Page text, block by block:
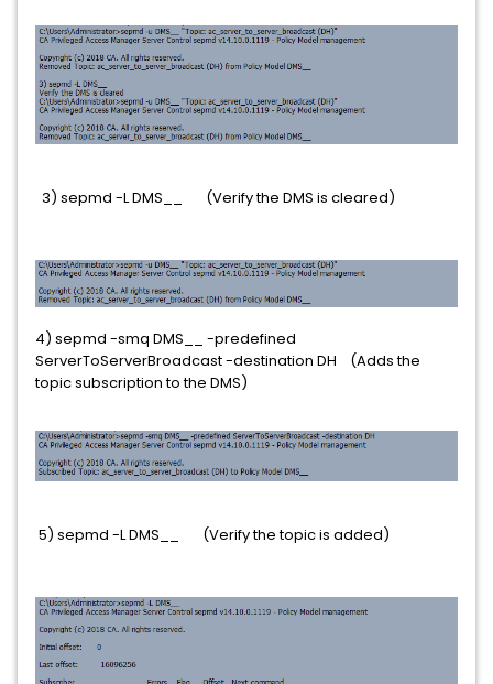
3) sepmd -L DMS__ (Verify the DMS is cleared)
4) sepmd -smq DMS__ -predefined
ServerToServerBroadcast -destination DH (Adds the
topic subscription to the DMS)
5) sepmd -L DMS__ (Verify the topic is added)